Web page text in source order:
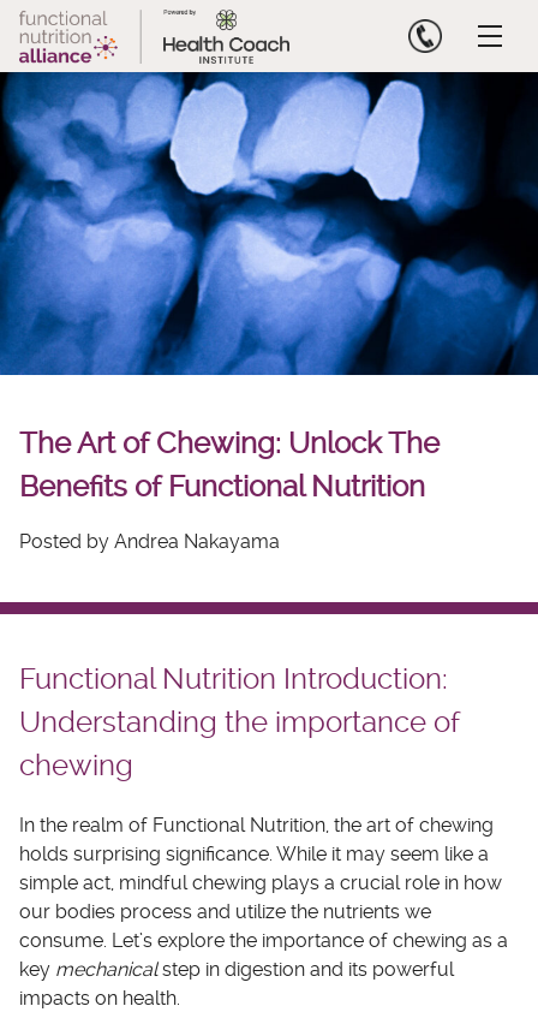
Skip
content
The Art of Chewing: Unlock The
Benefits of Functional Nutrition
Posted by Andrea Nakayama
Functional Nutrition Introduction:
Understanding the importance of
chewing
In the realm of Functional Nutrition, the art of chewing
holds surprising significance. While it may seem like a
simple act, mindful chewing plays a crucial role in how
our bodies process and utilize the nutrients we
consume. Let’s explore the importance of chewing as a
key mechanicalstep in digestion and its powerful
impacts on health.